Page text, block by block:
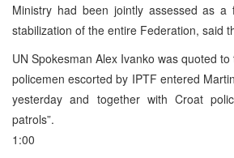
Ministry had been jointly assessed as a
stabilization of the entire Federation, said
UN Spokesman Alex Ivanko was quoted
policemen escorted by IPTF entered
yesterday and together with Croat
patrols”.
1:00